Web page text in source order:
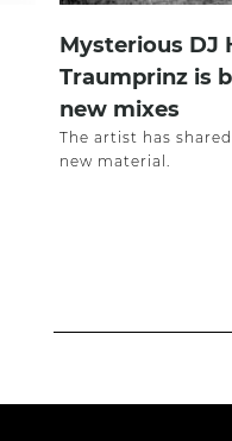
Mysterious DJ
Traumprinz is
new mixes
The artist has
new material.